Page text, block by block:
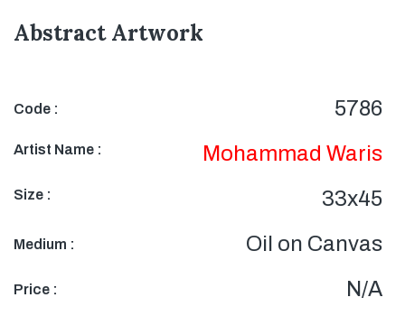
Abstract Artwork
Code : 5786
Artist Name : Mohammad Waris
Size : 33x45
Medium : Oil on Canvas
Price : N/A